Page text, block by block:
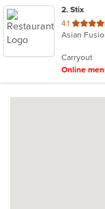
2. Stix
4.1 out
of
stars.
Asian
Carryout
Online